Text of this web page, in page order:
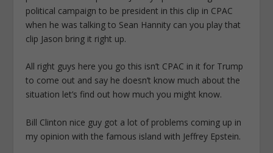
political campaign to be president in this clip in CPAC
when he was talking to Sean Hannity can you play that
clip Jason bring it right up.
All right guys here you go this isn’t CPAC in it for Trump
to come out and say he doesn’t know much about the
situation let’s find out how much you might know.
Bill Clinton nice guy got a lot of problems coming up in
my opinion with the famous island with Jeffrey Epstein.